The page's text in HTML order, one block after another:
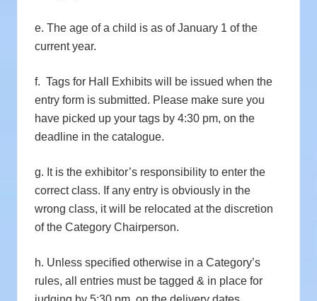
e. The age of a child is as of January 1 of the
current year.
f. Tags for Hall Exhibits will be issued when the
entry form is submitted. Please make sure you
have picked up your tags by 4:30 pm, on the
deadline in the catalogue.
g. It is the exhibitor’s responsibility to enter the
correct class. If any entry is obviously in the
wrong class, it will be relocated at the discretion
of the Category Chairperson.
h. Unless specified otherwise in a Category’s
rules, all entries must be tagged & in place for